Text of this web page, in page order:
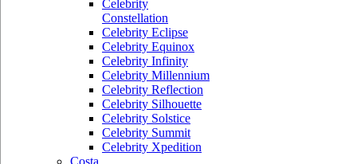
Celebrity
Constellation
Celebrity Eclipse
Celebrity Equinox
Celebrity Infinity
Celebrity Millennium
Celebrity Reflection
Celebrity Silhouette
Celebrity Solstice
Celebrity Summit
Celebrity Xpedition
Costa